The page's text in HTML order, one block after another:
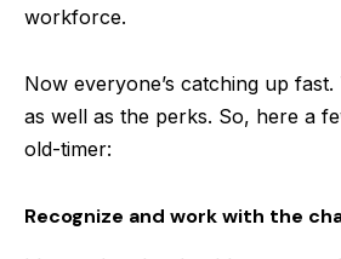
workforce.
Now everyone’s catching up
as well as the perks. So, here a
old-timer:
Recognize and work with the